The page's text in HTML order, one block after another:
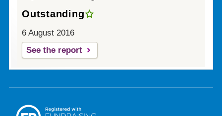
Outstanding
6 August 2016
See the report